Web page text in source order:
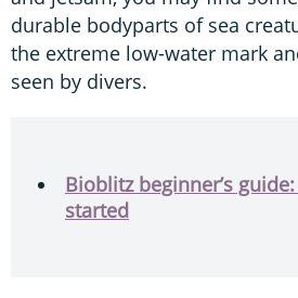
durable bodyparts of sea
the extreme low-water mark
seen by divers.
Bioblitz beginner’s
started